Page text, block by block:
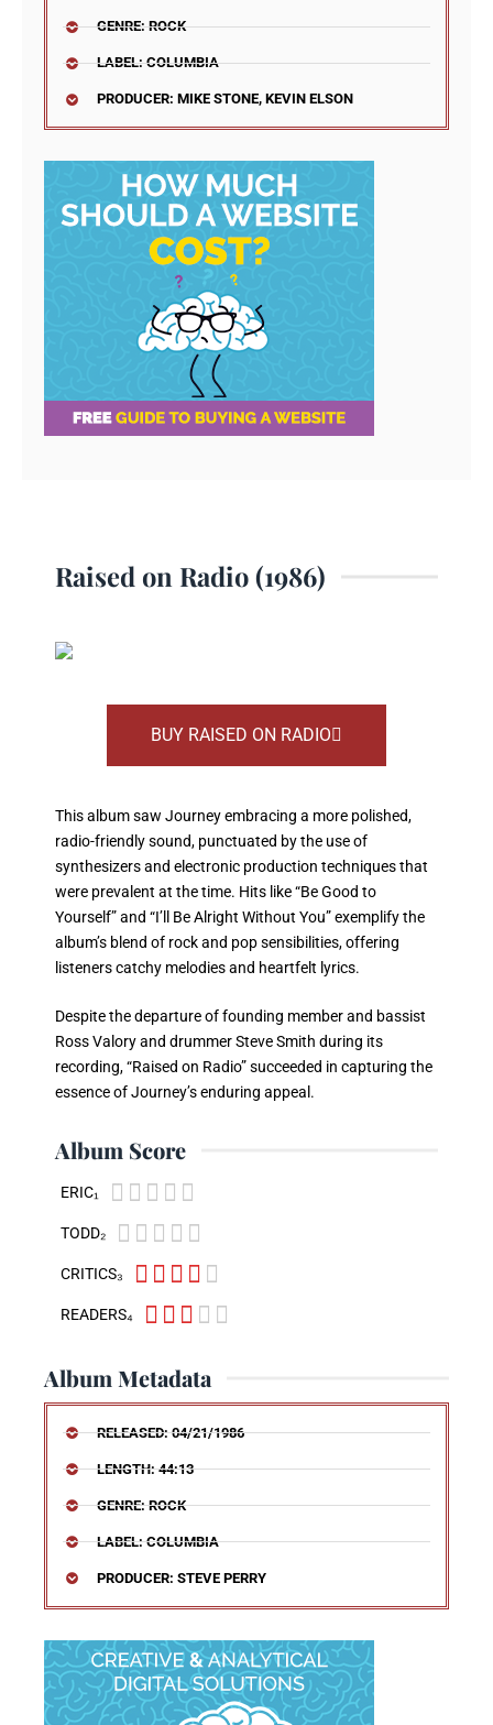
GENRE: ROCK
LABEL: COLUMBIA
PRODUCER: MIKE STONE, KEVIN ELSON
Raised on Radio (1986)
BUY RAISED ON RADIO
This album saw Journey embracing a more polished,
radio-friendly sound, punctuated by the use of
synthesizers and electronic production techniques that
were prevalent at the time. Hits like “Be Good to
Yourself” and “I’ll Be Alright Without You” exemplify the
album’s blend of rock and pop sensibilities, offering
listeners catchy melodies and heartfelt lyrics.
Despite the departure of founding member and bassist
Ross Valory and drummer Steve Smith during its
recording, “Raised on Radio” succeeded in capturing the
essence of Journey’s enduring appeal.
Album Score
ERIC₁     
TODD₂     
CRITICS₃     
READERS₄     
Album Metadata
RELEASED: 04/21/1986
LENGTH: 44:13
GENRE: ROCK
LABEL: COLUMBIA
PRODUCER: STEVE PERRY